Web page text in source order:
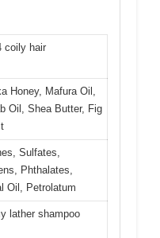
coily hair
Honey, Mafura Oil,
Oil, Shea Butter, Fig
Sulfates,
Phthalates,
Oil, Petrolatum
lather shampoo